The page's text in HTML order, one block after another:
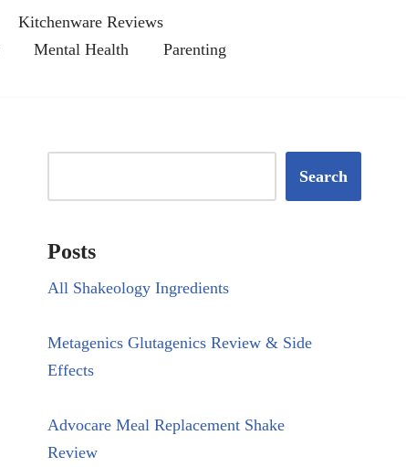
Kitchenware Reviews
Mental Health
Parenting
Search
Posts
All Shakeology Ingredients
Metagenics Glutagenics Review & Side
Effects
Advocare Meal Replacement Shake
Review